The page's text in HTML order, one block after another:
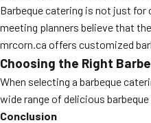
Barbeque catering is not just
meeting planners believe that
mrcorn.ca offers customized
Choosing the Right
When selecting a barbeque
wide range of delicious
Conclusion